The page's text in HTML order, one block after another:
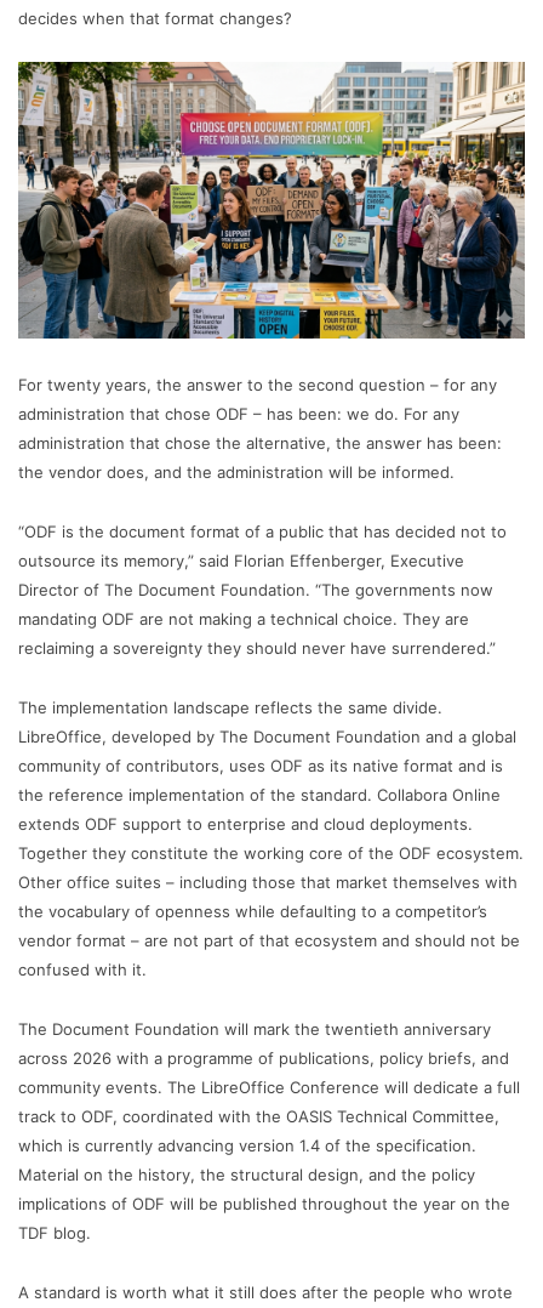
decides when that format changes?
For twenty years, the answer to the second question – for any
administration that chose ODF – has been: we do. For any
administration that chose the alternative, the answer has been:
the vendor does, and the administration will be informed.
“ODF is the document format of a public that has decided not to
outsource its memory,” said Florian Effenberger, Executive
Director of The Document Foundation. “The governments now
mandating ODF are not making a technical choice. They are
reclaiming a sovereignty they should never have surrendered.”
The implementation landscape reflects the same divide.
LibreOffice, developed by The Document Foundation and a global
community of contributors, uses ODF as its native format and is
the reference implementation of the standard. Collabora Online
extends ODF support to enterprise and cloud deployments.
Together they constitute the working core of the ODF ecosystem.
Other office suites – including those that market themselves with
the vocabulary of openness while defaulting to a competitor’s
vendor format – are not part of that ecosystem and should not be
confused with it.
The Document Foundation will mark the twentieth anniversary
across 2026 with a programme of publications, policy briefs, and
community events. The LibreOffice Conference will dedicate a full
track to ODF, coordinated with the OASIS Technical Committee,
which is currently advancing version 1.4 of the specification.
Material on the history, the structural design, and the policy
implications of ODF will be published throughout the year on the
TDF blog.
A standard is worth what it still does after the people who wrote